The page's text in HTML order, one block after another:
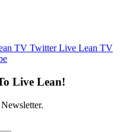
TV TwitterLive Lean TV
Live Lean!